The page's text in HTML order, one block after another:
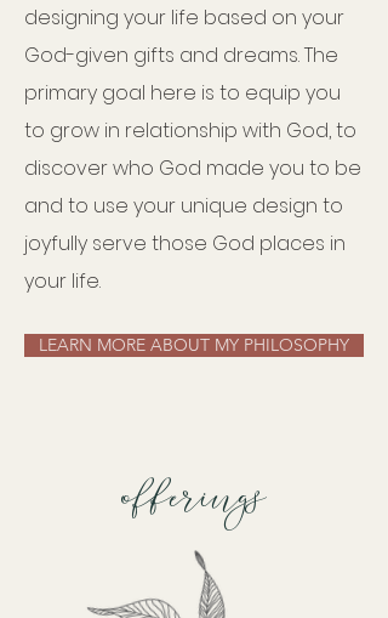
designing your life based on your
God-given gifts and dreams. The
primary goal here is to equip you
to grow in relationship with God, to
discover who God made you to be
and to use your unique design to
joyfully serve those God places in
your life.
LEARN MORE ABOUT MY PHILOSOPHY
offerings